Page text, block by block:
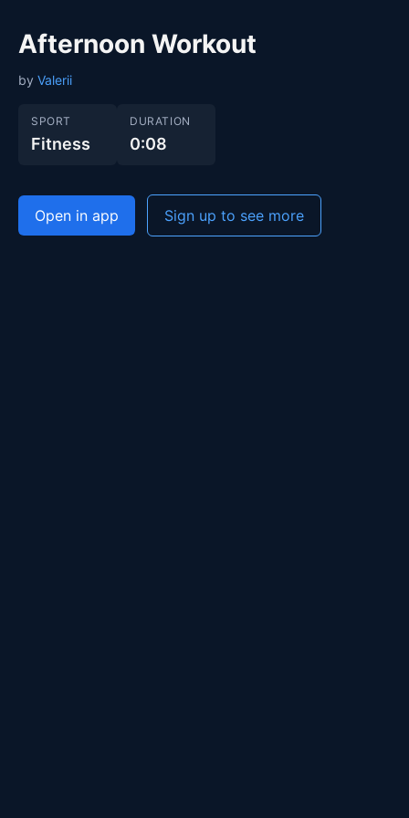
Afternoon Workout
by Valerii
SPORT
Fitness
DURATION
0:08
Open in app Sign up to see more